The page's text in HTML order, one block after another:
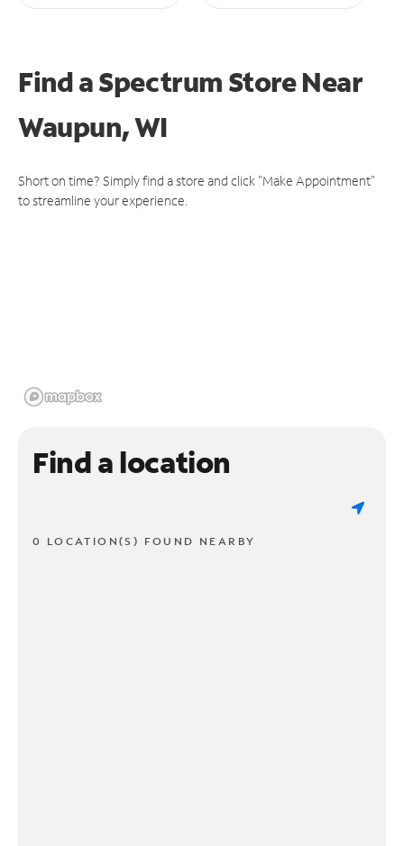
Find a Spectrum StoreNear
Waupun, WI
Short on time? Simply find a store and click "Make Appointment"
to streamline your experience.
Find a location
0 LOCATION(S) FOUND NEARBY